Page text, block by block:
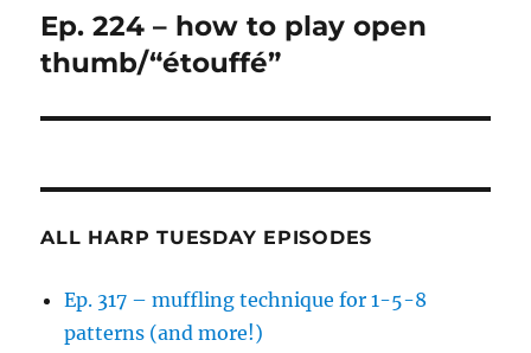
Next
post:
Ep. 224 – how to play open
thumb/“étouffé”
ALL HARP TUESDAY EPISODES
Ep. 317 – muffling technique for 1-5-8
patterns (and more!)